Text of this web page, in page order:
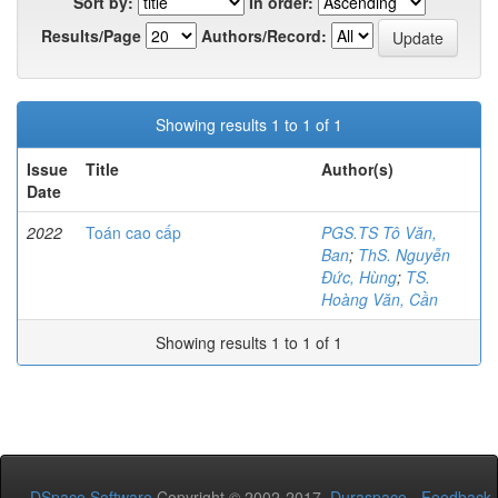
Results/Page
Authors/Record:
Showing results 1 to 1 of 1
Issue
Date
Title Author(s)
2022 Toán cao cấp
PGS.TS Tô Văn,
Ban; ThS. Nguyễn
Đức, Hùng; TS.
Hoàng Văn, Cần
Showing results 1 to 1 of 1